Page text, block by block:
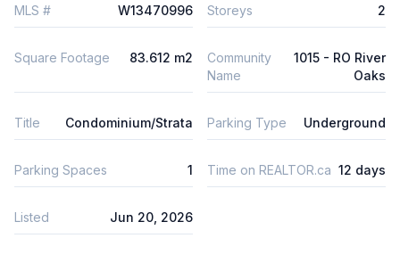
MLS # W13470996 Storeys 2
Square Footage 83.612 m2
Community
Name
1015 - RO River
Oaks
Title Condominium/Strata Parking Type Underground
Parking Spaces 1 Time on REALTOR.ca 12 days
Listed Jun 20, 2026